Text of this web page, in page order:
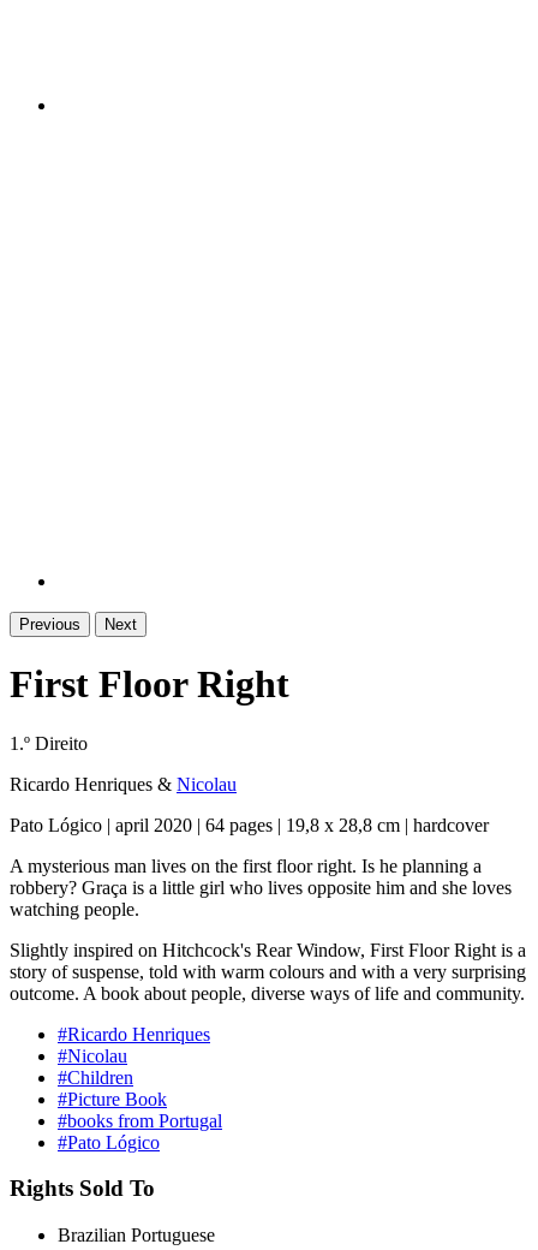
Previous Next
First Floor Right
1.º Direito
Ricardo Henriques & Nicolau
Pato Lógico | april 2020 | 64 pages | 19,8 x 28,8 cm | hardcover
A mysterious man lives on the first floor right. Is he planning a
robbery? Graça is a little girl who lives opposite him and she loves
watching people.
Slightly inspired on Hitchcock's Rear Window, First Floor Right is a
story of suspense, told with warm colours and with a very surprising
outcome. A book about people, diverse ways of life and community.
#Ricardo Henriques
#Nicolau
#Children
#Picture Book
#books from Portugal
#Pato Lógico
Rights Sold To
Brazilian Portuguese